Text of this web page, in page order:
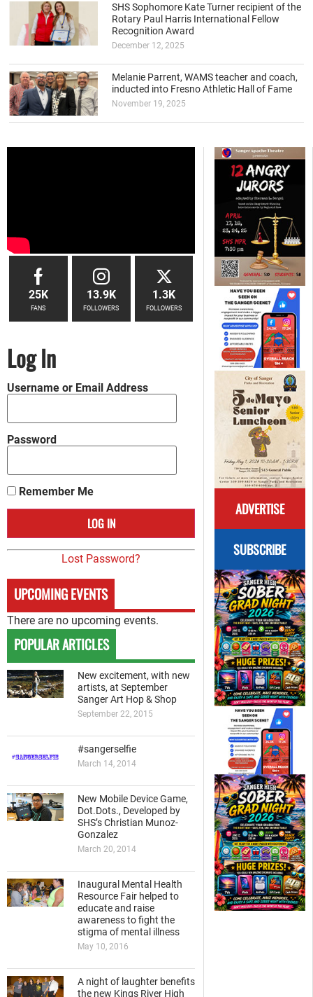
SHS Sophomore Kate Turner recipient of the
Rotary Paul Harris International Fellow
Recognition Award
December 12, 2025
Melanie Parrent, WAMS teacher and coach,
inducted into Fresno Athletic Hall of Fame
November 19, 2025
ADVERTISE
SUBSCRIBE
25K
FANS
13.9K
FOLLOWERS
1.3K
FOLLOWERS
Log In
Username or Email Address
Password
Remember Me
Lost Password?
UPCOMING EVENTS
There are no upcoming events.
POPULAR ARTICLES
New excitement, with new
artists, at September
Sanger Art Hop & Shop
September 22, 2015
#sangerselfie
March 14, 2014
New Mobile Device Game,
Dot.Dots., Developed by
SHS’s Christian Munoz-
Gonzalez
March 20, 2014
Inaugural Mental Health
Resource Fair helped to
educate and raise
awareness to fight the
stigma of mental illness
May 10, 2016
A night of laughter benefits
the new Kings River High